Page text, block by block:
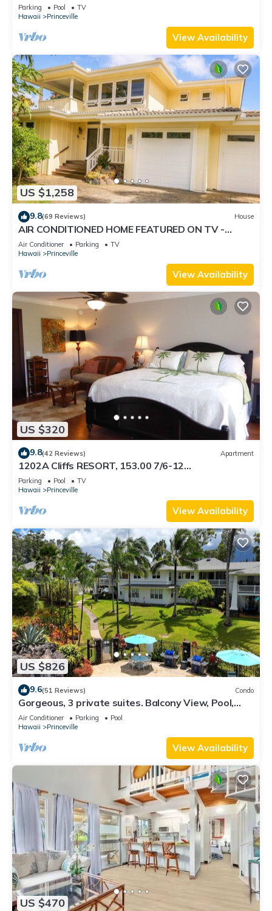
Retreat-Sea Lodge II G6
Parking Pool
TV
Hawaii
Princeville
View Availability
US $1,258
9.8(69 Reviews) House
AIR CONDITIONED HOME FEATURED ON TV -
CLOSELY LOCATED TO BEAUTIFUL N SHORE
BEACH
Air Conditioner Parking
TV
Hawaii
Princeville
View Availability
US $320
9.8(42 Reviews) Apartment
1202A Cliffs RESORT, 153.00 7/6-12
SuperBlowOutSale onOceanViewResort10Star!
Parking Pool
TV
Hawaii
Princeville
View Availability
US $826
9.6(51 Reviews) Condo
Gorgeous, 3 private suites. Balcony View, Pool,
Fitness Center!
Air Conditioner Parking
Pool
Hawaii
Princeville
View Availability
US $470